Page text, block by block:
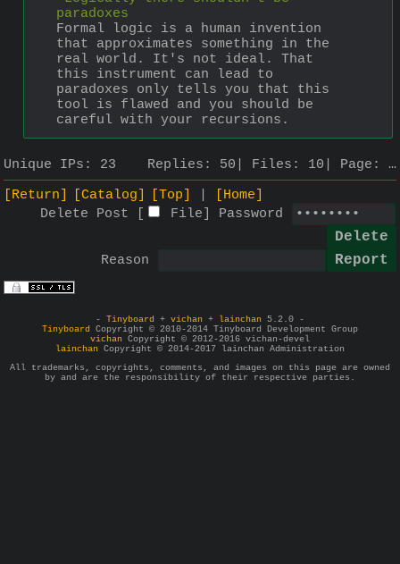
paradoxes
Formal logic is a human invention
that approximates something in the
real world. It's not ideal. That
this instrument can lead to
paradoxes only tells you that this
tool is flawed and you should be
careful with your recursions.
Unique IPs: 23 Replies: 50 Files: 10 Page: …
[Return]
[Catalog] [Top]
[Home]
Delete Post [
File Password
Reason
- Tinyboard + vichan + lainchan 5.2.0 -
Tinyboard Copyright © 2010-2014 Tinyboard Development Group
vichan Copyright © 2012-2016 vichan-devel
lainchan Copyright © 2014-2017 lainchan Administration
All trademarks, copyrights, comments, and images on this page are owned
by and are the responsibility of their respective parties.